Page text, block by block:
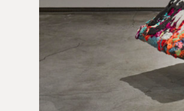
Inquiry